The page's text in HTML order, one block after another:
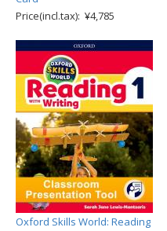
Price(incl.tax): ¥4,785
Oxford Skills World: Reading